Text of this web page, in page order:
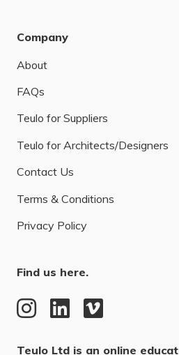
Company
About
FAQs
Teulo for Suppliers
Teulo for Architects/Designers
Contact Us
Terms & Conditions
Privacy Policy
Find us here.
Teulo Ltd is an online